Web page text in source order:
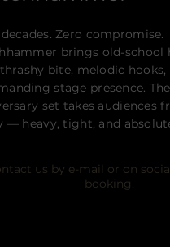
Zero compromise.
brings old-school
bite, melodic hooks,
stage presence.
set takes audiences
— heavy, tight, and
us by e-mail or on
booking.